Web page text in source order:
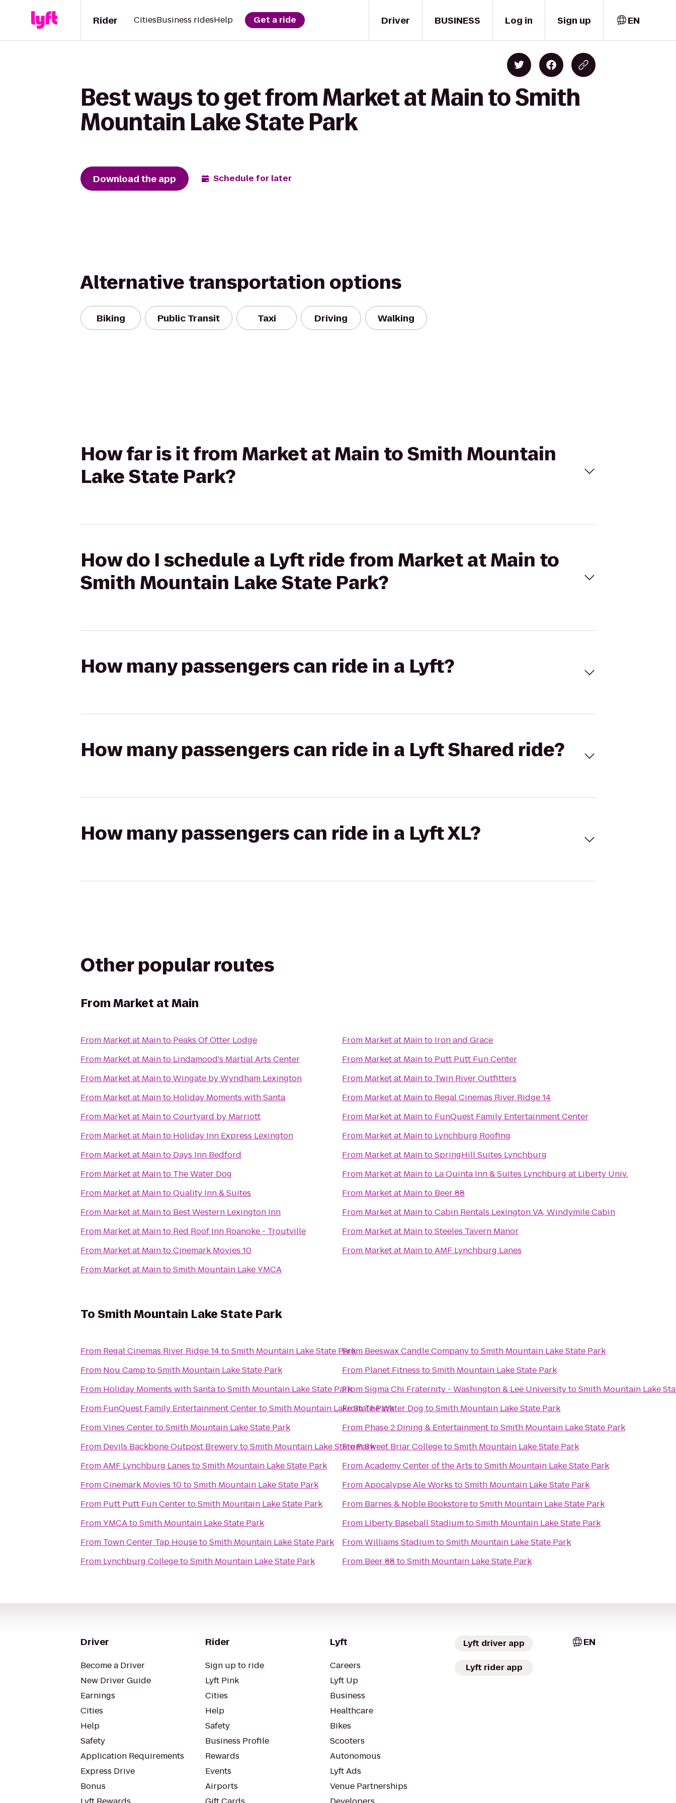
Driver
Rider CitiesBusiness ridesHelp Get a ride BUSINESS Log in Sign up EN
Best ways to get from Market at Main to Smith
Mountain Lake State Park
Download the app Schedule for later
Alternative transportation options
Biking Public Transit Taxi Driving Walking
How far is it from Market at Main to Smith Mountain
Lake State Park?
How do I schedule a Lyft ride from Market at Main to
Smith Mountain Lake State Park?
How many passengers can ride in a Lyft?
How many passengers can ride in a Lyft Shared ride?
How many passengers can ride in a Lyft XL?
Other popular routes
FromMarket at Main
From Market at Mainto Peaks Of Otter Lodge
From Market at Mainto Lindamood's Martial Arts Center
From Market at MaintoWingate by Wyndham Lexington
From Market at Mainto Holiday Moments with Santa
From Market at MaintoCourtyard by Marriott
From Market at Mainto Holiday Inn Express Lexington
From Market at Mainto Days Inn Bedford
From Market at Mainto The Water Dog
From Market at MaintoQuality Inn & Suites
From Market at Mainto Best Western Lexington Inn
From Market at Mainto Red Roof Inn Roanoke - Troutville
From Market at MaintoCinemark Movies 10
From Market at MaintoSmith Mountain Lake YMCA
From Market at Mainto Iron and Grace
From Market at Mainto Putt Putt Fun Center
From Market at Mainto Twin River Outfitters
From Market at Mainto Regal Cinemas River Ridge 14
From Market at Mainto FunQuest Family Entertainment Center
From Market at Mainto Lynchburg Roofing
From Market at MaintoSpringHill Suites Lynchburg
From Market at Mainto La Quinta Inn & Suites Lynchburg at Liberty Univ.
From Market at Mainto Beer 88
From Market at MaintoCabin Rentals Lexington VA, Windymile Cabin
From Market at MaintoSteeles Tavern Manor
From Market at MaintoAMF Lynchburg Lanes
ToSmith Mountain Lake State Park
From Regal Cinemas River Ridge 14toSmith Mountain Lake State Park
From Nou CamptoSmith Mountain Lake State Park
From Holiday Moments with SantatoSmith Mountain Lake State Park
From FunQuest Family Entertainment CentertoSmith Mountain Lake State Park
FromVines CentertoSmith Mountain Lake State Park
From Devils Backbone Outpost BrewerytoSmith Mountain Lake State Park
FromAMF Lynchburg Lanes toSmith Mountain Lake State Park
FromCinemark Movies 10toSmith Mountain Lake State Park
From Putt Putt Fun CentertoSmith Mountain Lake State Park
FromYMCAtoSmith Mountain Lake State Park
From Town Center Tap HousetoSmith Mountain Lake State Park
From Lynchburg CollegetoSmith Mountain Lake State Park
From Beeswax Candle CompanytoSmith Mountain Lake State Park
From Planet Fitness toSmith Mountain Lake State Park
FromSigma Chi Fraternity - Washington & Lee UniversitytoSmith Mountain Lake
FromThe Water Dog toSmith Mountain Lake State Park
From Phase 2 Dining & EntertainmenttoSmith Mountain Lake State Park
FromSweet Briar CollegetoSmith Mountain Lake State Park
FromAcademy Center of the Arts toSmith Mountain Lake State Park
FromApocalypse Ale Works toSmith Mountain Lake State Park
From Barnes & Noble BookstoretoSmith Mountain Lake State Park
From Liberty Baseball StadiumtoSmith Mountain Lake State Park
FromWilliams StadiumtoSmith Mountain Lake State Park
From Beer 88 toSmith Mountain Lake State Park
Driver
Become a Driver
New Driver Guide
Earnings
Cities
Help
Safety
Application Requirements
Express Drive
Bonus
Rider
Sign up to ride
Lyft Pink
Cities
Help
Safety
Business Profile
Rewards
Events
Airports
Lyft
Careers
Lyft Up
Business
Healthcare
Bikes
Scooters
Autonomous
Lyft Ads
Venue Partnerships
Lyft driver app
Lyft rider app
EN